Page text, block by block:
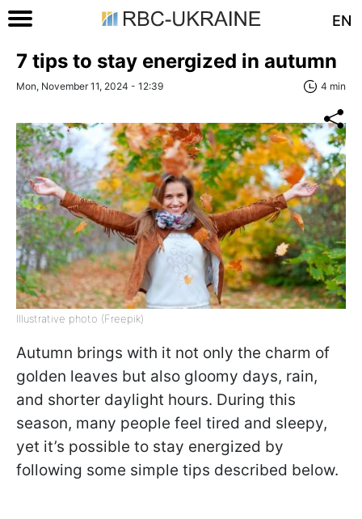
EN
7 tips to stay energized in autumn
Mon, November 11, 2024 - 12:39 4 min
Illustrative photo (Freepik)
Autumn brings with it not only the charm of
golden leaves but also gloomy days, rain,
and shorter daylight hours. During this
season, many people feel tired and sleepy,
yet it’s possible to stay energized by
following some simple tips described below.